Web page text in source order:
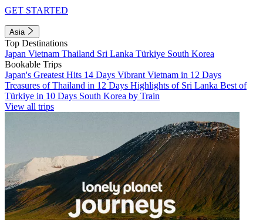
GET STARTED
Asia
Top Destinations
Japan Vietnam Thailand Sri Lanka Türkiye South Korea
Bookable Trips
Japan's Greatest Hits 14 Days Vibrant Vietnam in 12 Days
Treasures of Thailand in 12 Days Highlights of Sri Lanka Best of
Türkiye in 10 Days South Korea by Train
View all trips